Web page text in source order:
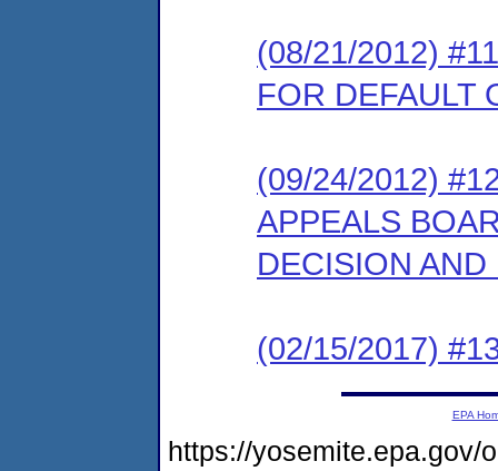
(08/21/2012)
FOR DEFAULT
(09/24/2012)
APPEALS
DECISION
(02/15/2017)
EPA
https://yosemite.epa.gov/